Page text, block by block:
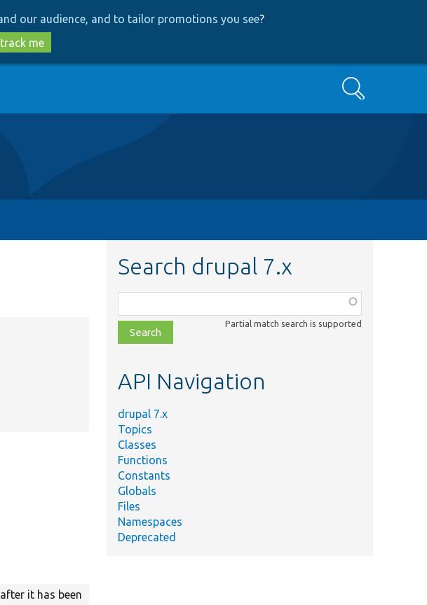
our audience, and to tailor promotions you see?
me
Search
it has been
Search drupal 7.x
class,
file,
topic,
Partial match search is supported
API Navigation
drupal 7.x
Topics
Classes
Functions
Constants
Globals
Files
Namespaces
Deprecated